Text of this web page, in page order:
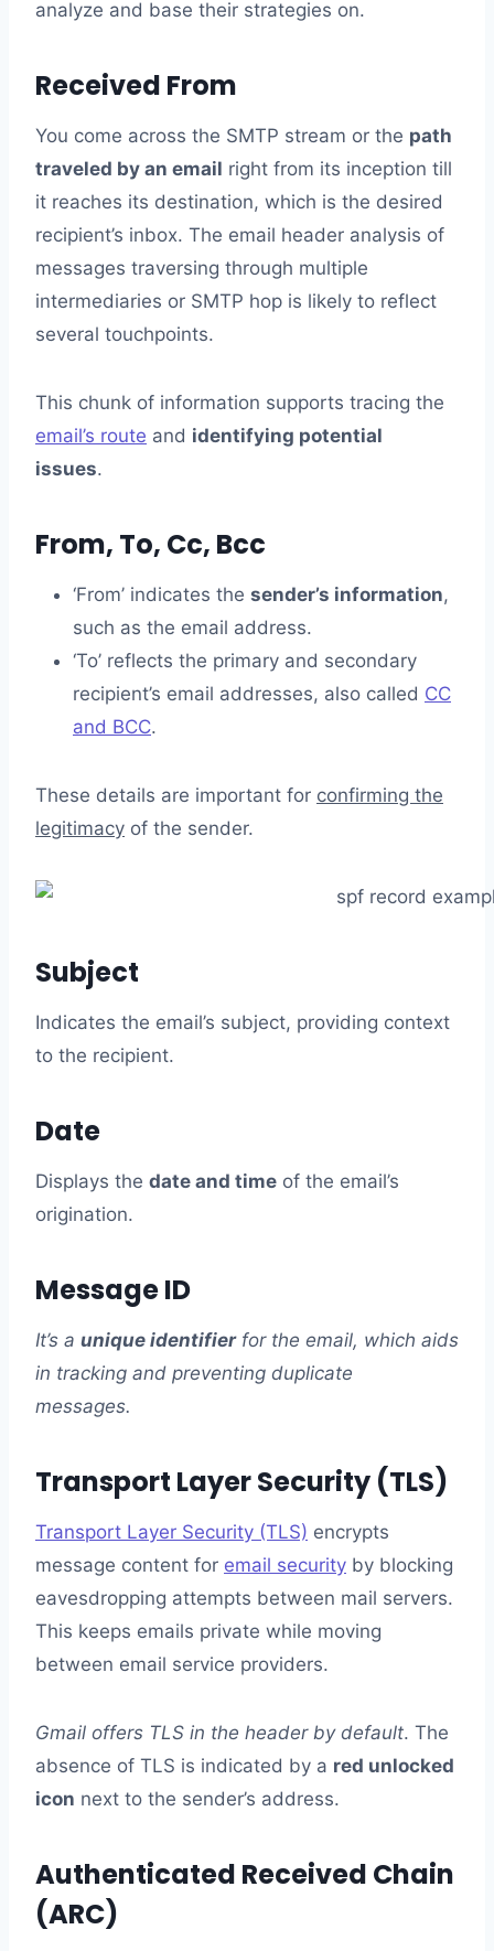
analyze and base their strategies on.
Received From
You come across the SMTP stream or the path
traveled by an email right from its inception till
it reaches its destination, which is the desired
recipient’s inbox. The email header analysis of
messages traversing through multiple
intermediaries or SMTP hop is likely to reflect
several touchpoints.
This chunk of information supports tracing the
email’s route and identifying potential
issues.
From, To, Cc, Bcc
‘From’ indicates the sender’s information,
such as the email address.
‘To’ reflects the primary and secondary
recipient’s email addresses, also called CC
and BCC.
These details are important for confirming the
legitimacy of the sender.
Subject
Indicates the email’s subject, providing context
to the recipient.
Date
Displays the date and time of the email’s
origination.
Message ID
It’s a unique identifierfor the email, which aids
in tracking and preventing duplicate
messages.
Transport Layer Security (TLS)
Transport Layer Security (TLS) encrypts
message content for email security by blocking
eavesdropping attempts between mail servers.
This keeps emails private while moving
between email service providers.
Gmail offers TLS in the header by default. The
absence of TLS is indicated by a red unlocked
icon next to the sender’s address.
Authenticated Received Chain
(ARC)